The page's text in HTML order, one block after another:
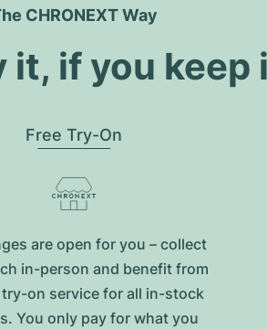
CHRONEXT Way
it, if you keep
Free Try-On
are open for you – collect
in-person and benefit from
on service for all in-stock
You only pay for what you